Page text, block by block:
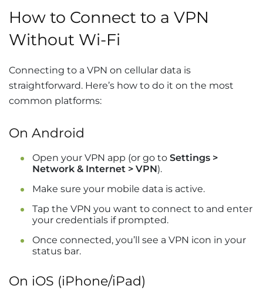
How to Connect to a VPN
Without Wi-Fi
Connecting to a VPN on cellular data is
straightforward. Here’s how to do it on the most
common platforms:
On Android
Open your VPN app (or go to Settings >
Network & Internet > VPN).
Make sure your mobile data is active.
Tap the VPN you want to connect to and enter
your credentials if prompted.
Once connected, you’ll see a VPN icon in your
status bar.
On iOS (iPhone/iPad)